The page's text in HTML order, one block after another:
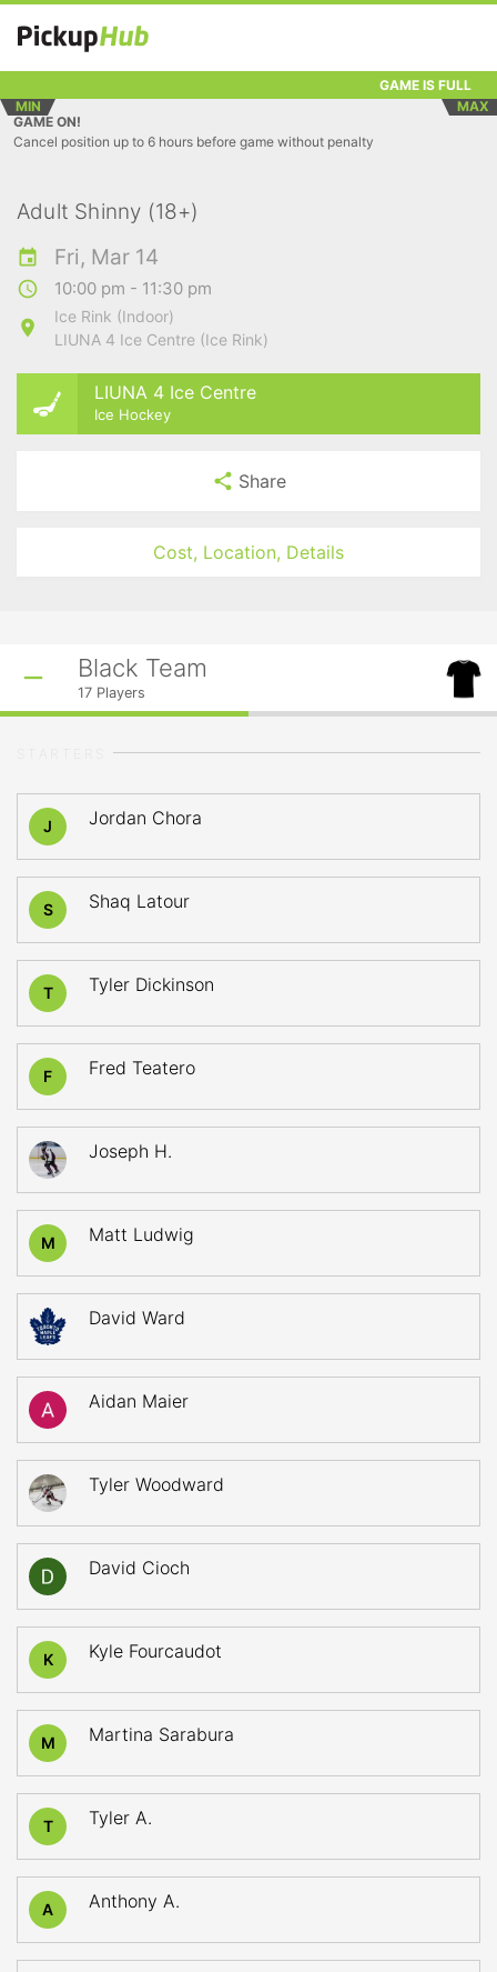
GAME IS FULL
MIN
MAX
GAME ON!
Cancel position up to 6 hours before game without penalty
Adult Shinny (18+)
Fri, Mar 14
10:00 pm - 11:30 pm
Ice Rink (Indoor)
LIUNA 4 Ice Centre (Ice Rink)
LIUNA 4 Ice Centre
Ice Hockey
Share
Cost, Location, Details
Black Team
17 Players
J Jordan Chora
S Shaq Latour
T Tyler Dickinson
F Fred Teatero
Joseph H.
M Matt Ludwig
David Ward
Aidan Maier
Tyler Woodward
David Cioch
K Kyle Fourcaudot
M Martina Sarabura
T Tyler A.
A Anthony A.